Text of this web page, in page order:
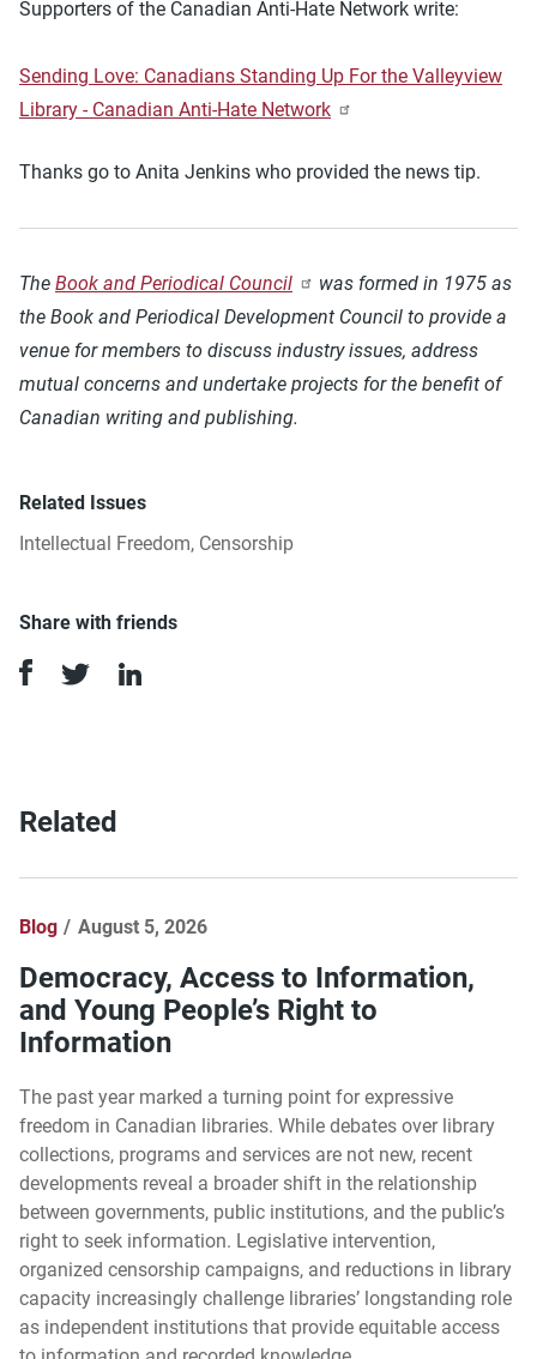
Supporters of the Canadian Anti-Hate Network write:
Sending Love: Canadians Standing Up For the Valleyview
Library - Canadian Anti-Hate Network
Thanks go to Anita Jenkins who provided the news tip.
The Book and Periodical Council
was formed in 1975 as
the Book and Periodical Development Council to provide a
venue for members to discuss industry issues, address
mutual concerns and undertake projects for the benefit of
Canadian writing and publishing.
Related Issues
Intellectual Freedom, Censorship
Share with friends
Related
Blog August 5, 2026
Democracy, Access to Information,
and Young People’s Right to
Information
The past year marked a turning point for expressive
freedom in Canadian libraries. While debates over library
collections, programs and services are not new, recent
developments reveal a broader shift in the relationship
between governments, public institutions, and the public’s
right to seek information. Legislative intervention,
organized censorship campaigns, and reductions in library
capacity increasingly challenge libraries’ longstanding role
as independent institutions that provide equitable access